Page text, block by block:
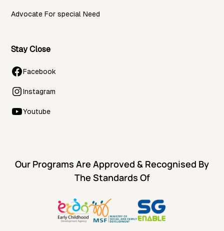
Advocate For special Need
Stay Close
Facebook
Instagram
Youtube
Our Programs Are Approved & Recognised By
The Standards Of